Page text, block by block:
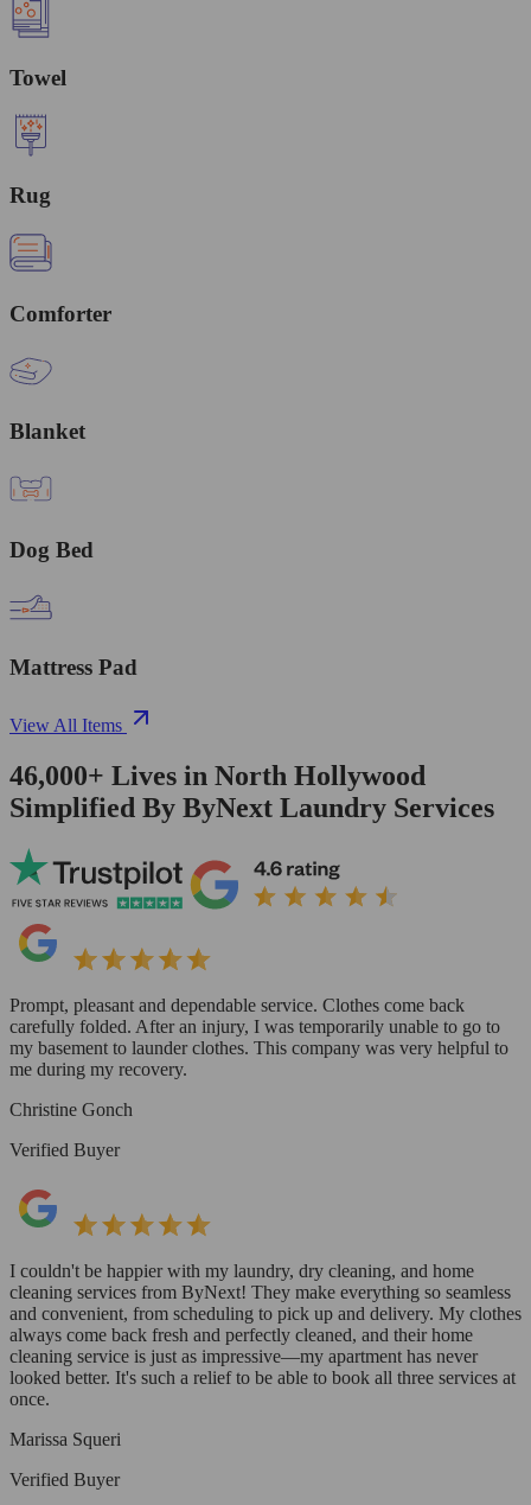
Towel
Rug
Comforter
Blanket
Dog Bed
Mattress Pad
View All Items
46,000+ Lives in North Hollywood
Simplified By ByNext Laundry Services
Prompt, pleasant and dependable service. Clothes come back
carefully folded. After an injury, I was temporarily unable to go to
my basement to launder clothes. This company was very helpful to
me during my recovery.
Christine Gonch
Verified Buyer
I couldn't be happier with my laundry, dry cleaning, and home
cleaning services from ByNext! They make everything so seamless
and convenient, from scheduling to pick up and delivery. My clothes
always come back fresh and perfectly cleaned, and their home
cleaning service is just as impressive—my apartment has never
looked better. It's such a relief to be able to book all three services at
once.
Marissa Squeri
Verified Buyer